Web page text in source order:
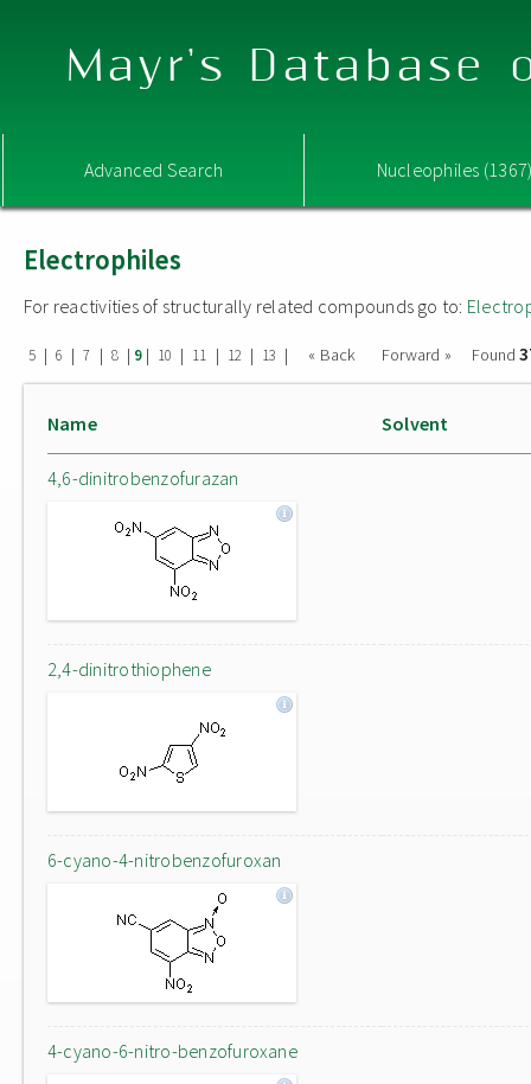
Mayr's Database
Advanced Search Nucleophiles
Electrophiles
For reactivities of structurally related compounds go to:
5 | 6 | 7 | 8 | 9| 10 | 11 | 12 | 13 | « Back Forward » Found
Name Solvent
4,6-dinitrobenzofurazan
2,4-dinitrothiophene
6-cyano-4-nitrobenzofuroxan
4-cyano-6-nitro-benzofuroxane